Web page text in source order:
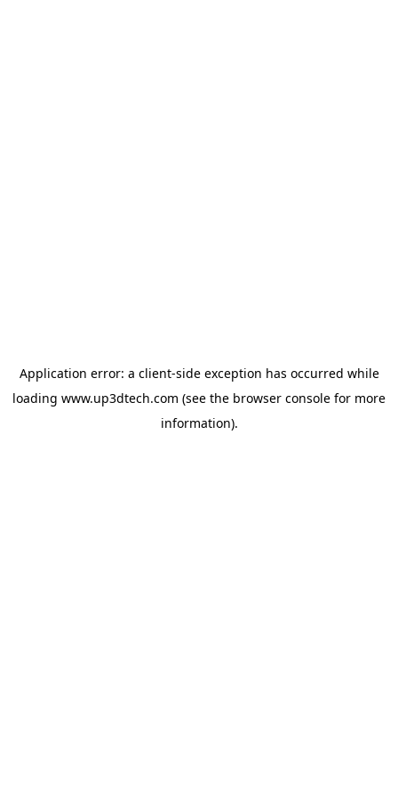
Application error: a client-side exception has occurred while
loading www.up3dtech.com (see the browser console for more
information).